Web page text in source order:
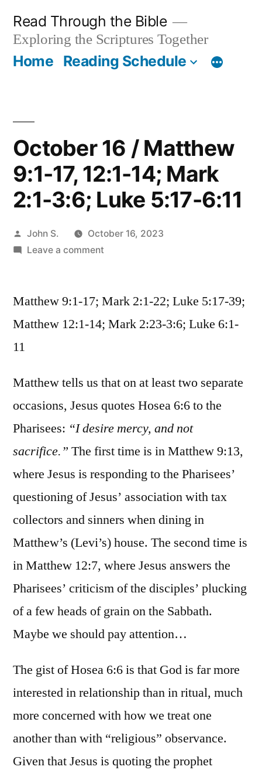
content
Read Through the Bible
Exploring the Scriptures Together
Home Reading Schedule
October 16 / Matthew
9:1-17, 12:1-14; Mark
2:1-3:6; Luke 5:17-6:11
Posted
by
John S.
October 16, 2023
Leave a commenton
/
9:1-
14;
2:1-
3:6;
Luke
6:11
Matthew 9:1-17; Mark 2:1-22; Luke 5:17-39;
Matthew 12:1-14; Mark 2:23-3:6; Luke 6:1-
11
Matthew tells us that on at least two separate
occasions, Jesus quotes Hosea 6:6 to the
Pharisees: “I desire mercy, and not
sacrifice.” The first time is in Matthew 9:13,
where Jesus is responding to the Pharisees’
questioning of Jesus’ association with tax
collectors and sinners when dining in
Matthew’s (Levi’s) house. The second time is
in Matthew 12:7, where Jesus answers the
Pharisees’ criticism of the disciples’ plucking
of a few heads of grain on the Sabbath.
Maybe we should pay attention…
The gist of Hosea 6:6 is that God is far more
interested in relationship than in ritual, much
more concerned with how we treat one
another than with “religious” observance.
Given that Jesus is quoting the prophet